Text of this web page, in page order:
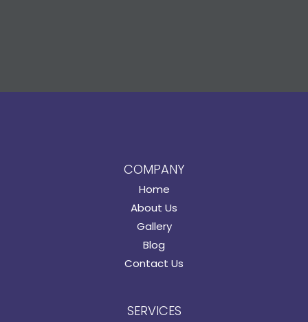
COMPANY
Home
About Us
Gallery
Blog
Contact Us
SERVICES